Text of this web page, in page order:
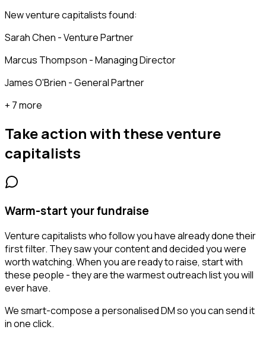
New venture capitalists found:
Sarah Chen - Venture Partner
Marcus Thompson - Managing Director
James O'Brien - General Partner
+ 7 more
Take action with theseventure
capitalists
Warm-start your fundraise
Venture capitalists who follow you have already done their
first filter. They saw your content and decided you were
worth watching. When you are ready to raise, start with
these people - they are the warmest outreach list you will
ever have.
We smart-compose a personalised DM so you can send it
in one click.